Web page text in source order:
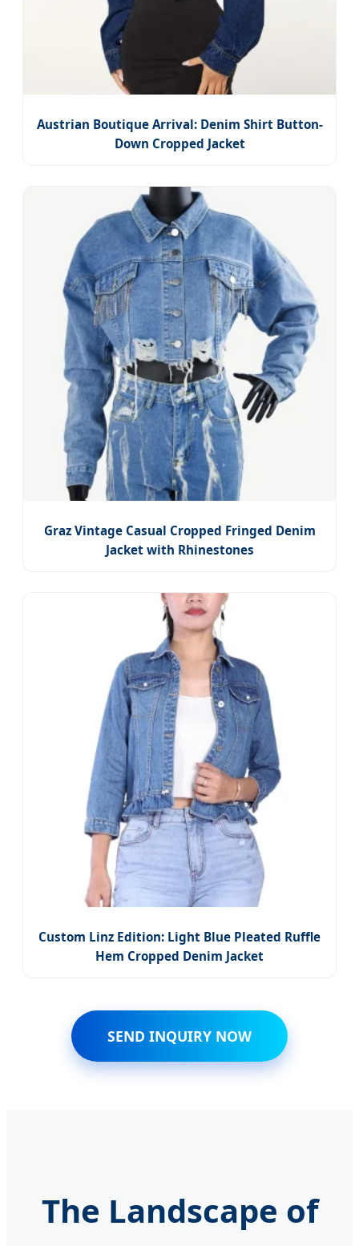
Austrian Boutique Arrival: Denim Shirt Button-
Down Cropped Jacket
Graz Vintage Casual Cropped Fringed Denim
Jacket with Rhinestones
Custom Linz Edition: Light Blue Pleated Ruffle
Hem Cropped Denim Jacket
SEND INQUIRY NOW
The Landscape of